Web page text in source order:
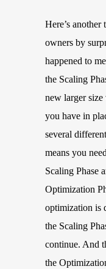
Here’s another
owners by
happened to
the Scaling
new larger size
you have in
several
means you
Scaling Phase
Optimization
optimization is
the Scaling
continue. And
the